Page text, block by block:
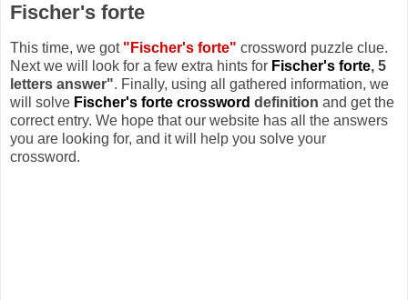
Fischer's forte
This time, we got "Fischer's forte" crossword puzzle clue.
Next we will look for a few extra hints for Fischer's forte, 5
letters answer". Finally, using all gathered information, we
will solve Fischer's forte crossword definition and get the
correct entry. We hope that our website has all the answers
you are looking for, and it will help you solve your
crossword.